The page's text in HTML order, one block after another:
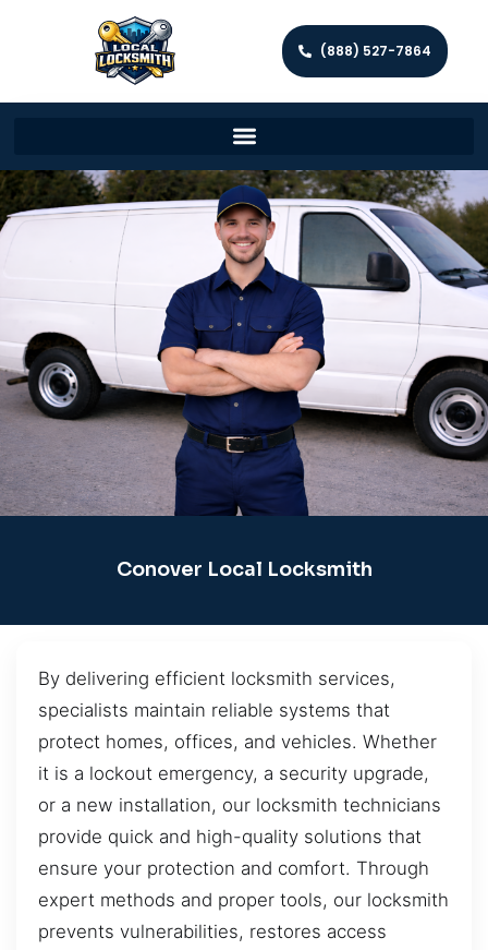
(888) 527-7864
Conover Local Locksmith
By delivering efficient locksmith services,
specialists maintain reliable systems that
protect homes, offices, and vehicles. Whether
it is a lockout emergency, a security upgrade,
or a new installation, our locksmith technicians
provide quick and high-quality solutions that
ensure your protection and comfort. Through
expert methods and proper tools, our locksmith
prevents vulnerabilities, restores access